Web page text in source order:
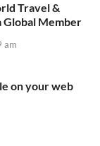
Travel &
Global Member
am
on your web